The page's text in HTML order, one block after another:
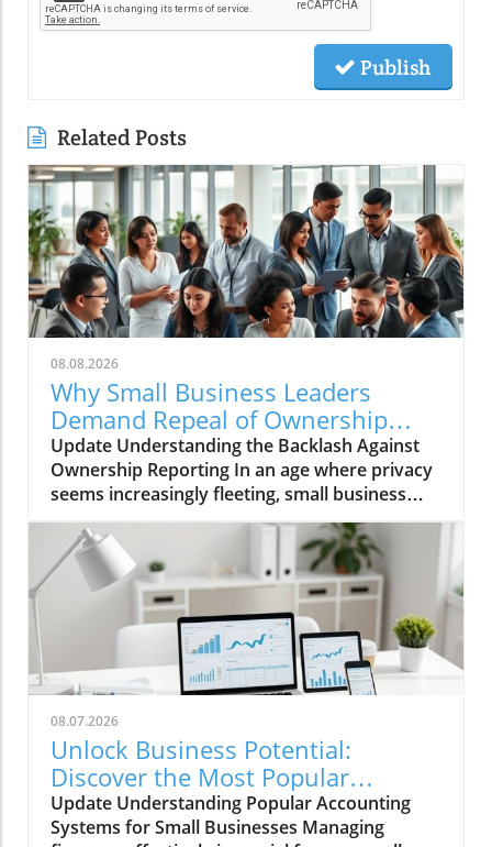
Publish
Related Posts
08.08.2026
Why Small Business Leaders
Demand Repeal of Ownership
Reporting Requirements
Update Understanding the Backlash Against
Ownership Reporting In an age where privacy
seems increasingly fleeting, small business
leaders are standing firm against intrusive
legislative measures. Recently, a wave of
protest emerged among entrepreneurs urged
by the government’s proposed ownership
reporting requirements, which they deem
invasive and burdensome. According to the
proponents, the goal is transparency in the
financial sector, designed to prevent illicit
activities such as money laundering and tax
evasion. However, small business owners
across the nation are rallying against these
mandates, fearing they will pack their already-
hefty workload with needless bureaucratic
hurdles. The Unintended Consequences of
08.07.2026
Unlock Business Potential:
Discover the Most Popular
Accounting Systems
Update Understanding Popular Accounting
Systems for Small Businesses Managing